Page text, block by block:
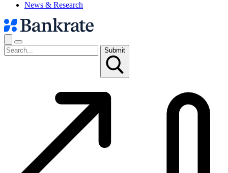
News & Research
Submit